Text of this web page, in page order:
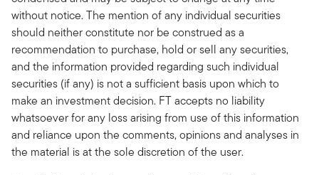
without notice. The mention of any individual securities
should neither constitute nor be construed as a
recommendation to purchase, hold or sell any securities,
and the information provided regarding such individual
securities (if any) is not a sufficient basis upon which to
make an investment decision. FT accepts no liability
whatsoever for any loss arising from use of this information
and reliance upon the comments, opinions and analyses in
the material is at the sole discretion of the user.